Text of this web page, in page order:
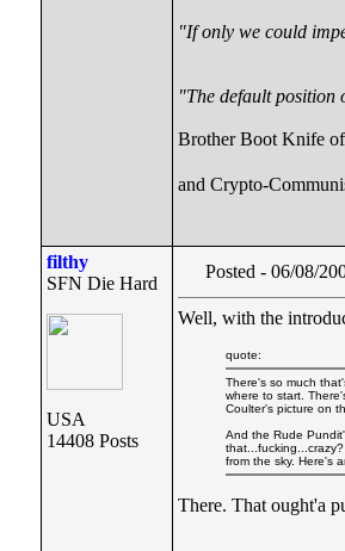
"If only we could
"The default position
Brother Boot Knife
and Crypto-
filthy
SFN Die Hard
USA
14408 Posts
Posted - 06/08/
Well, with the
quote:
There's so much
where to start.
Coulter's picture on
And the Rude
from the sky. Here's
There. That ought'a